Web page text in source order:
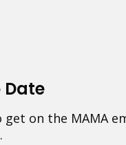
Date
get on the MAMA